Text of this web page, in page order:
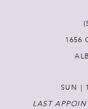
1656
SUN |
LAST